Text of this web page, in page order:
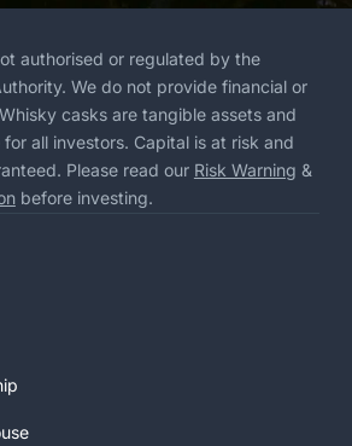
authorised or regulated by the
We do not provide financial or
casks are tangible assets and
all investors. Capital is at risk and
Please read our Risk Warning &
before investing.